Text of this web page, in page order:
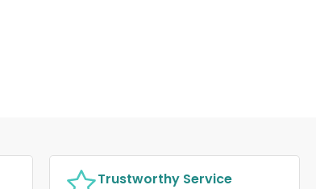
Trustworthy Service